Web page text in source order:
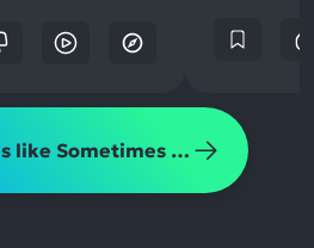
More games like Sometimes Always Monsters